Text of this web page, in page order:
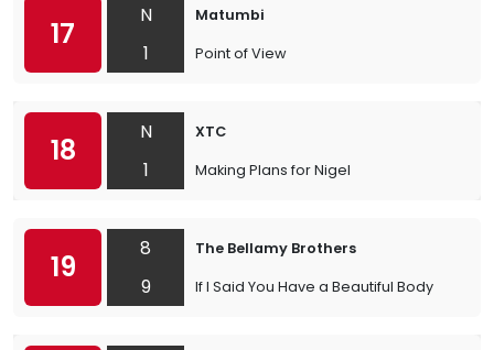
17
N
1
Matumbi
Point of View
18
N
1
XTC
Making Plans for Nigel
19
8
9
The Bellamy Brothers
If I Said You Have a Beautiful Body